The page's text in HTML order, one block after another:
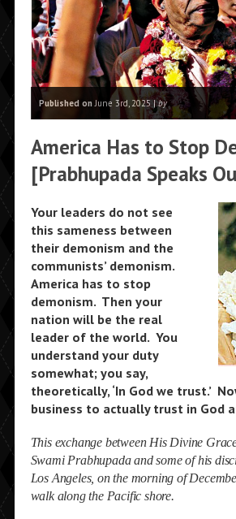
Published onJune 3rd, 2025 |by
America Has to Stop
[Prabhupada Speaks
Your leaders do not see
this sameness between
their demonism and the
communists’ demonism.
America has to stop
demonism. Then your
nation will be the real
leader of the world. You
understand your duty
somewhat; you say,
theoretically, ‘In God we trust.’
business to actually trust in God
This exchange between His Divine
Swami Prabhupada and some of his
Los Angeles, on the morning of
walk along the Pacific shore.